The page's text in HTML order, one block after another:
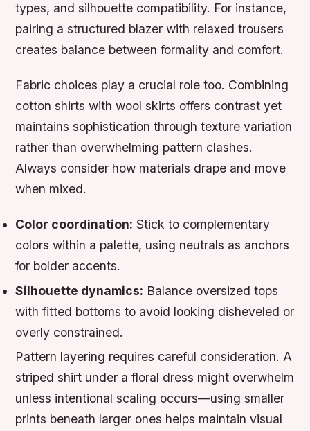
types, and silhouette compatibility. For instance,
pairing a structured blazer with relaxed trousers
creates balance between formality and comfort.
Fabric choices play a crucial role too. Combining
cotton shirts with wool skirts offers contrast yet
maintains sophistication through texture variation
rather than overwhelming pattern clashes.
Always consider how materials drape and move
when mixed.
Color coordination: Stick to complementary
colors within a palette, using neutrals as anchors
for bolder accents.
Silhouette dynamics: Balance oversized tops
with fitted bottoms to avoid looking disheveled or
overly constrained.
Pattern layering requires careful consideration. A
striped shirt under a floral dress might overwhelm
unless intentional scaling occurs—using smaller
prints beneath larger ones helps maintain visual